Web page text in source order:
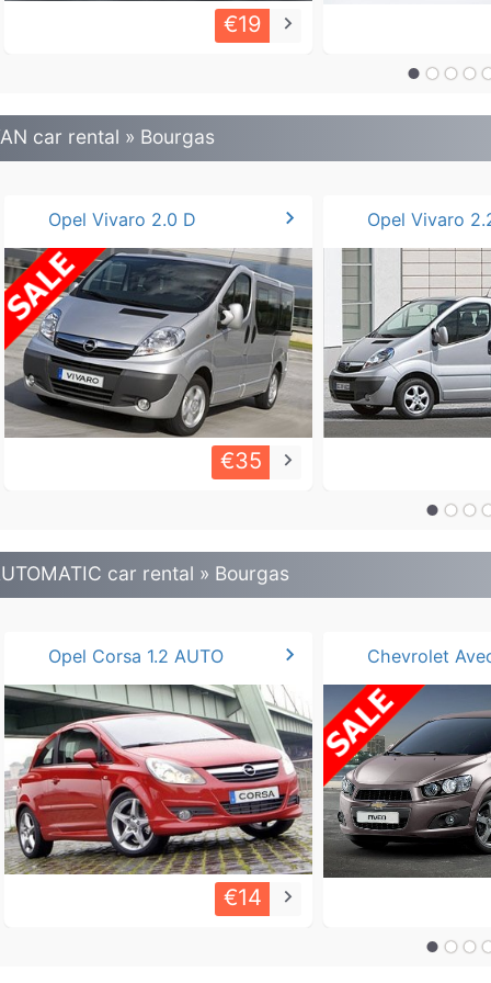
€19 keyboard_arrow_right
car rental » Bourgas
Opel Vivaro 2.0 D chevron_right
€35 keyboard_arrow_right
Opel Vivaro
car rental » Bourgas
Opel Corsa 1.2 AUTO chevron_right
€14 keyboard_arrow_right